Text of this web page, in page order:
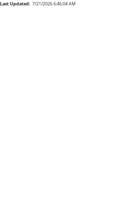
Last Updated: 7/21/2026 6:46:04 AM